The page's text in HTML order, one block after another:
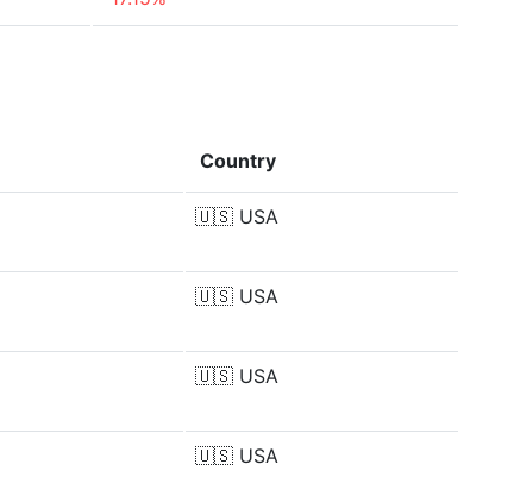
Country
🇺🇸 USA
🇺🇸 USA
🇺🇸 USA
🇺🇸 USA